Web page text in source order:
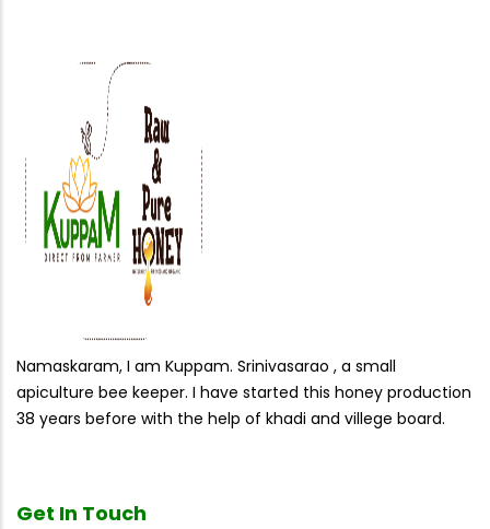
Namaskaram, I am Kuppam. Srinivasarao , a small
apiculture bee keeper. I have started this honey production
38 years before with the help of khadi and villege board.
Get In Touch